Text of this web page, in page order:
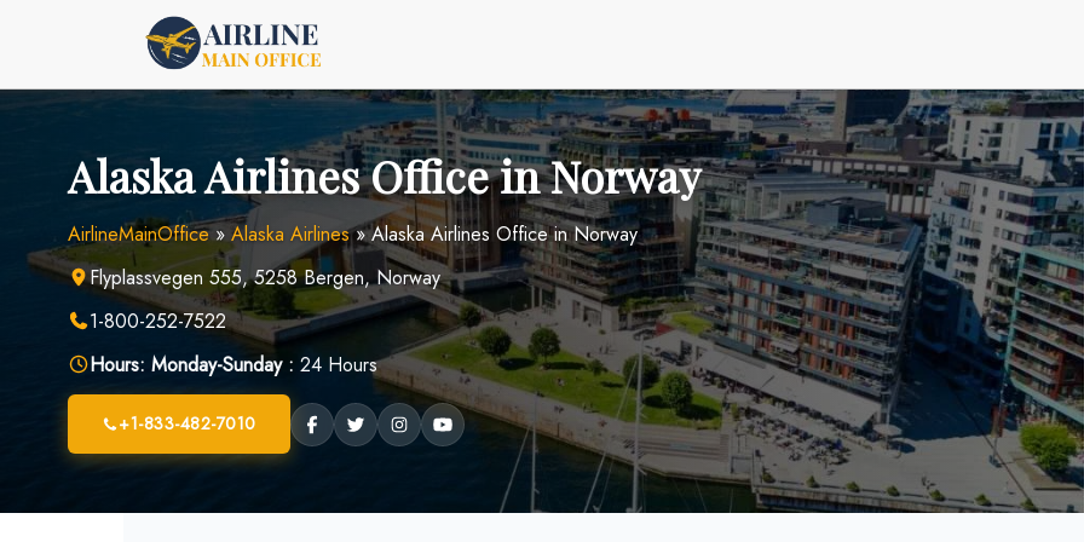
Alaska Airlines Office in Norway
AirlineMainOffice» Alaska Airlines»Alaska Airlines Office in Norway
Flyplassvegen 555, 5258 Bergen, Norway
1-800-252-7522
Hours: Monday-Sunday : 24 Hours
+1-833-482-7010